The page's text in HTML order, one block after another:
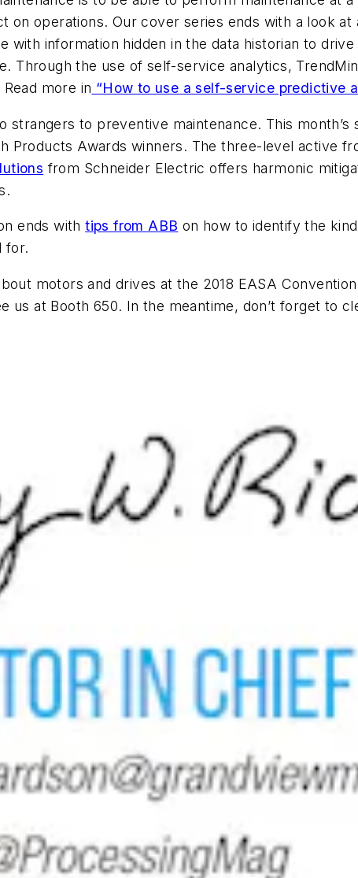
on operations. Our cover series ends with a look
with information hidden in the data historian to
Through the use of self-service analytics,
more in “How to use a self-service predictive
strangers to preventive maintenance. This
Products Awards winners. The three-level active
from Schneider Electric offers harmonic
ends withtips from ABB on how to identify the
for.
motors and drives at the 2018 EASA
us at Booth 650. In the meantime, don’t forget to